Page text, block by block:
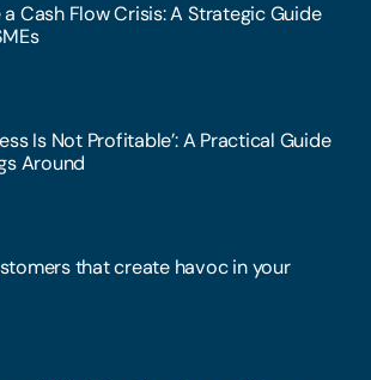
Cash Flow Crisis: A Strategic Guide
Is Not Profitable’: A Practical Guide
Around
that create havoc in your